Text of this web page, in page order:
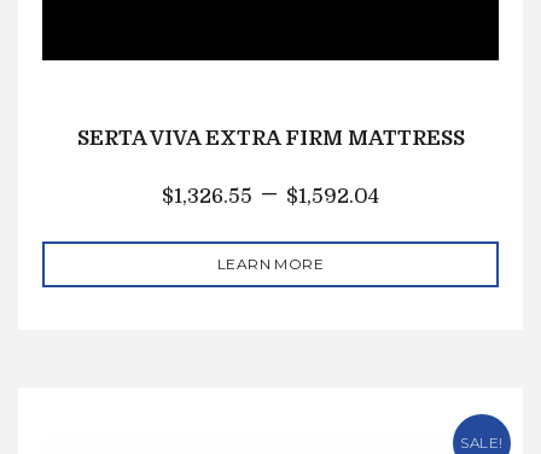
SERTA VIVA EXTRA FIRM MATTRESS
$1,326.55 – $1,592.04
LEARN MORE
SALE!